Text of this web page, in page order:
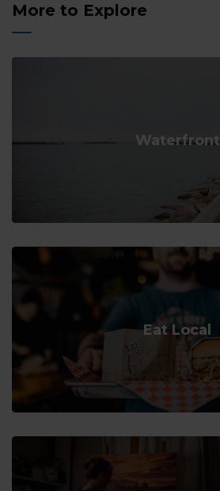
More to Explore
Waterfront
Eat Local